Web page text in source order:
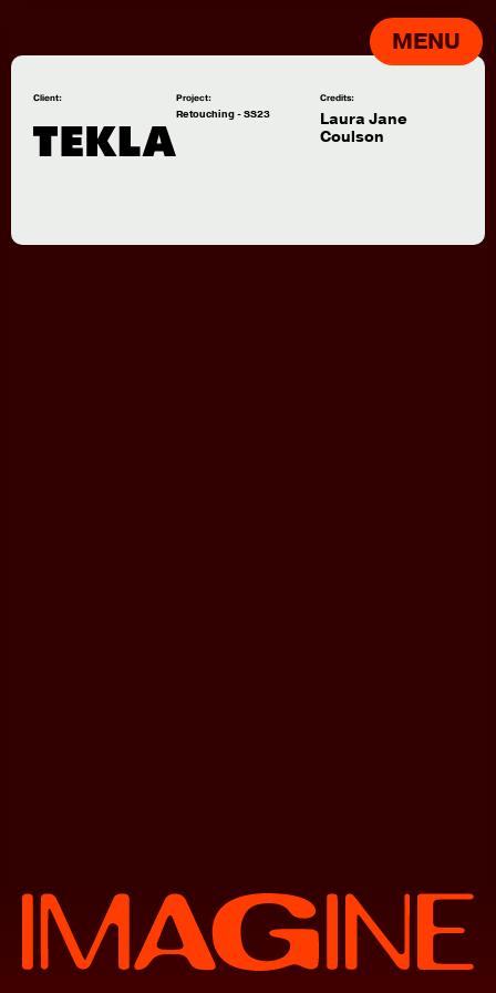
MENU
Client: Project: Credits:
Retouching - SS23
Laura Jane
Coulson